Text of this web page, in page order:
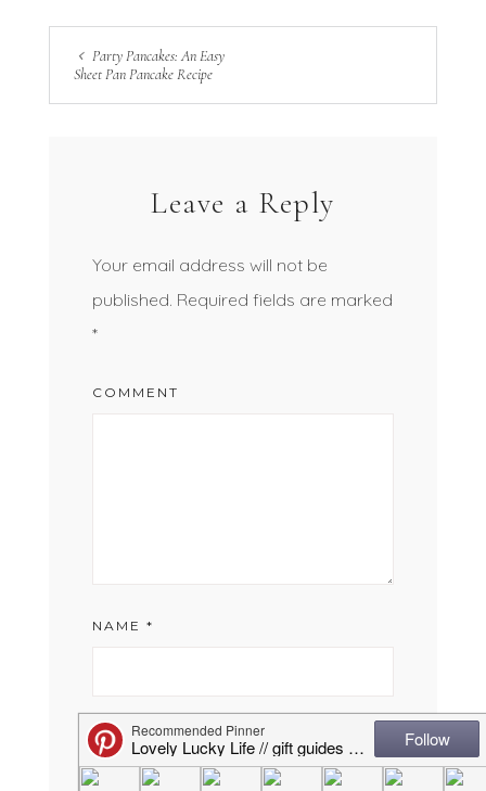
Party Pancakes: An Easy
Sheet Pan Pancake Recipe
Leave a Reply
Your email address will not be
published. Required fields are marked
*
COMMENT
NAME *
EMAIL*